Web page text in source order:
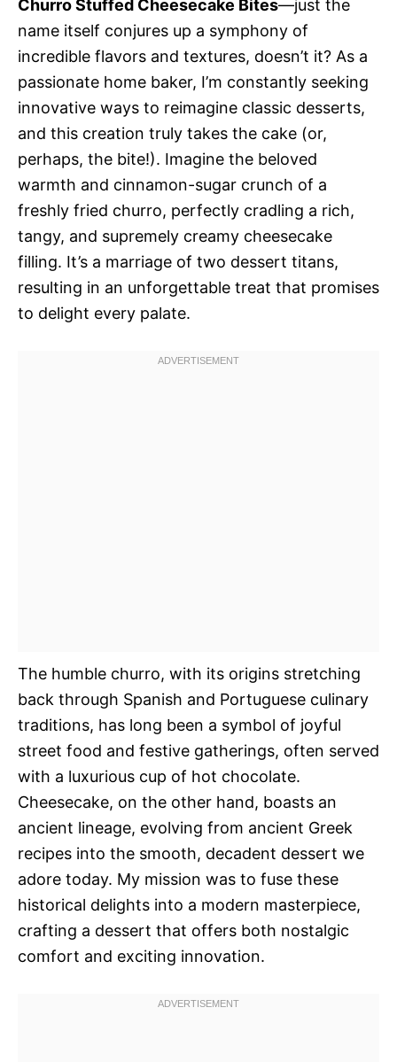
Churro Stuffed Cheesecake Bites—just the
name itself conjures up a symphony of
incredible flavors and textures, doesn’t it? As a
passionate home baker, I’m constantly seeking
innovative ways to reimagine classic desserts,
and this creation truly takes the cake (or,
perhaps, the bite!). Imagine the beloved
warmth and cinnamon-sugar crunch of a
freshly fried churro, perfectly cradling a rich,
tangy, and supremely creamy cheesecake
filling. It’s a marriage of two dessert titans,
resulting in an unforgettable treat that promises
to delight every palate.
The humble churro, with its origins stretching
back through Spanish and Portuguese culinary
traditions, has long been a symbol of joyful
street food and festive gatherings, often served
with a luxurious cup of hot chocolate.
Cheesecake, on the other hand, boasts an
ancient lineage, evolving from ancient Greek
recipes into the smooth, decadent dessert we
adore today. My mission was to fuse these
historical delights into a modern masterpiece,
crafting a dessert that offers both nostalgic
comfort and exciting innovation.